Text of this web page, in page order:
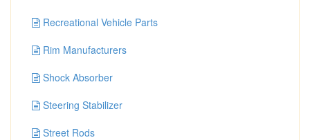
Recreational Vehicle Parts
Rim Manufacturers
Shock Absorber
Steering Stabilizer
Street Rods